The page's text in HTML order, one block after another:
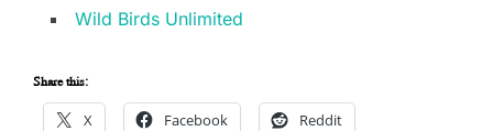
Wild Birds Unlimited
Share this:
X Facebook Reddit